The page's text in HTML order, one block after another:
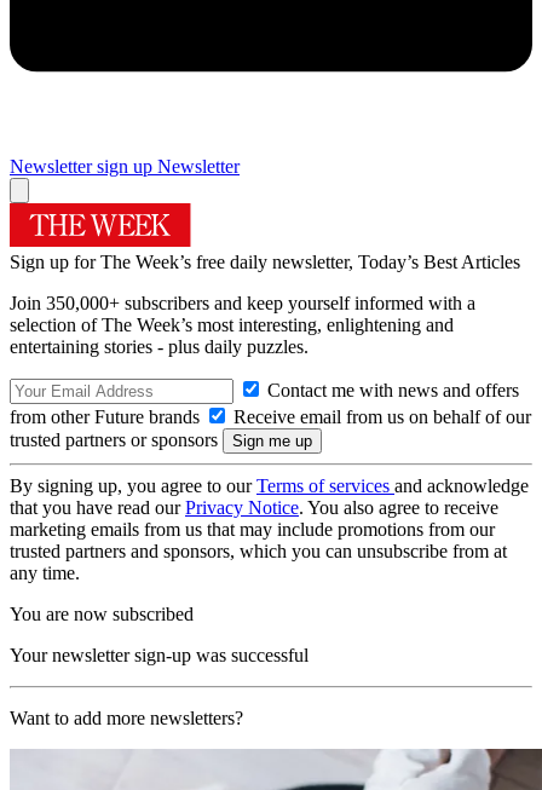
Newsletter sign up Newsletter
Sign up for The Week’s free daily newsletter, Today’s Best Articles
Join 350,000+ subscribers and keep yourself informed with a
selection of The Week’s most interesting, enlightening and
entertaining stories - plus daily puzzles.
Contact me with news and offers
from other Future brands
Receive email from us on behalf of our
trusted partners or sponsors
By signing up, you agree to ourTerms of services and acknowledge
that you have read ourPrivacy Notice. You also agree to receive
marketing emails from us that may include promotions from our
trusted partners and sponsors, which you can unsubscribe from at
any time.
You are now subscribed
Your newsletter sign-up was successful
Want to add more newsletters?